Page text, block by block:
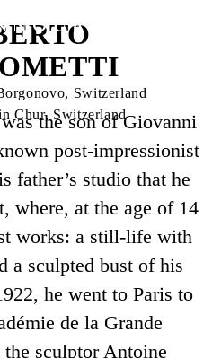
Switzerland
Chur, Switzerland
the son of Giovanni
post-impressionist
father’s studio that he
where, at the age of 14
works: a still-life with
a sculpted bust of his
he went to Paris to
de la Grande
sculptor Antoine